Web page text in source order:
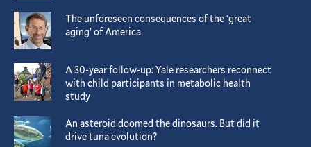
The unforeseen consequences of the ‘great
aging’ of America
A 30-year follow-up: Yale researchers reconnect
with child participants in metabolic health
study
An asteroid doomed the dinosaurs. But did it
drive tuna evolution?